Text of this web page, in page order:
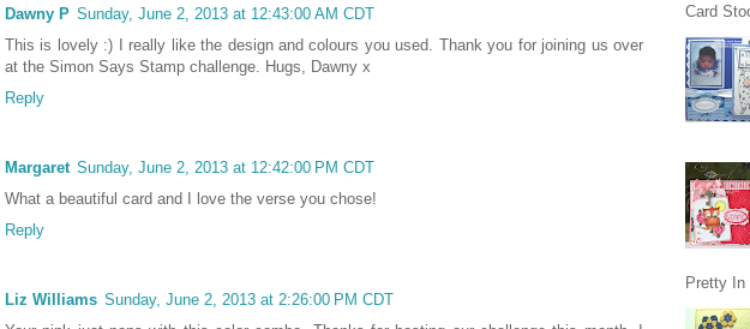
Dawny P Sunday, June 2, 2013 at 12:43:00 AM CDT
This is lovely :) I really like the design and colours you used. Thank you for joining us over
at the Simon Says Stamp challenge. Hugs, Dawny x
Reply
Margaret Sunday, June 2, 2013 at 12:42:00 PM CDT
What a beautiful card and I love the verse you chose!
Reply
Liz Williams Sunday, June 2, 2013 at 2:26:00 PM CDT
Card
Pretty